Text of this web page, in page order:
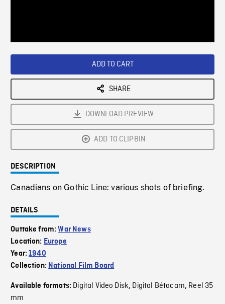
ADD TO CART
SHARE
DOWNLOAD PREVIEW
ADD TO CLIPBIN
DESCRIPTION
Canadians on Gothic Line: various shots of briefing.
DETAILS
Outtake from:War News
Location: Europe
Year:1940
Collection: National Film Board
Available formats: Digital Video Disk, Digital Bétacam, Reel 35
mm